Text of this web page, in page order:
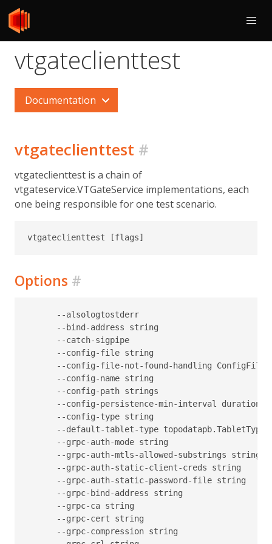
vtgateclienttest
Documentation
vtgateclienttest #
vtgateclienttest is a chain of
vtgateservice.VTGateService implementations, each
one being responsible for one test scenario.
Options #
--alsologtostderr
--bind-address string
--catch-sigpipe
--config-file string
--config-file-not-found-handling
--config-name string
--config-path strings
--config-persistence-min-interval duration
--config-type string
--default-tablet-type
--grpc-auth-mode string
--grpc-auth-mtls-allowed-substrings string
--grpc-auth-static-client-creds string
--grpc-auth-static-password-file string
--grpc-bind-address string
--grpc-ca string
--grpc-cert string
--grpc-compression string